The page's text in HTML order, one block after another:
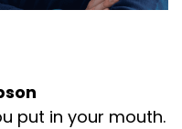
put in your mouth.